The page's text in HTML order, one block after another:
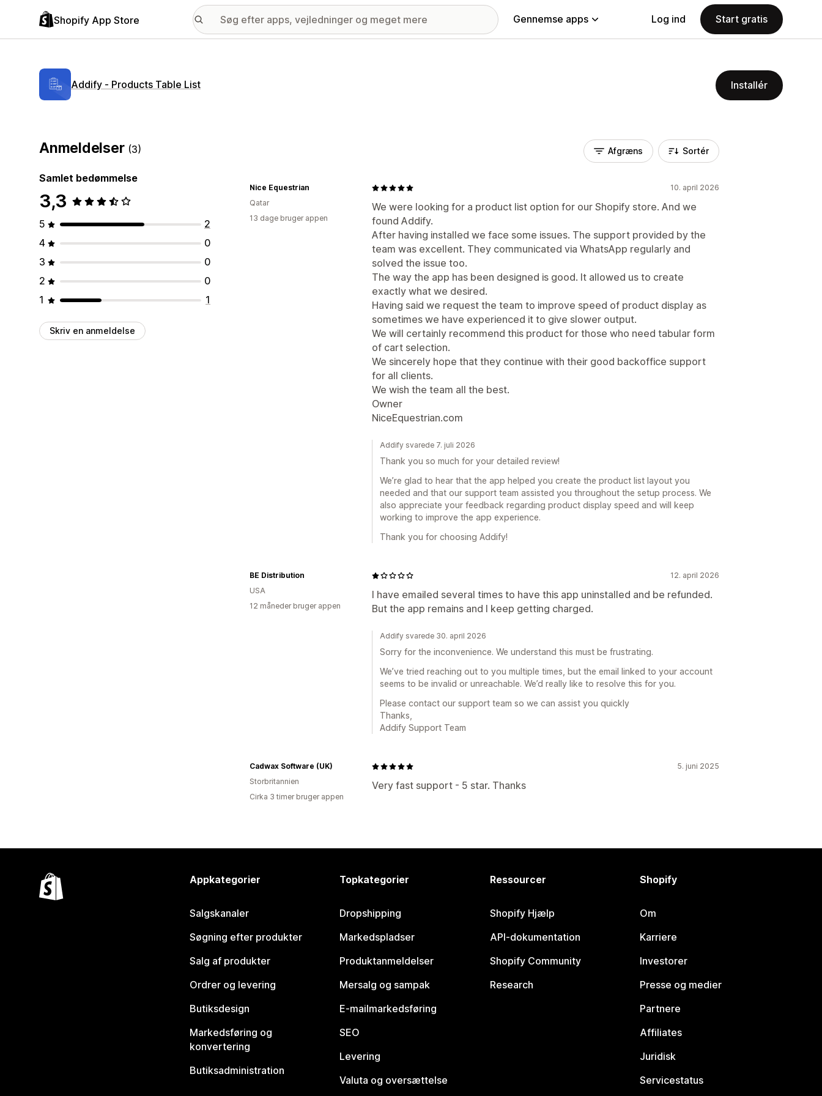
Shopify App Store Gennemse apps Log ind Start gratis
Addify ‑ Products Table List Installér
Anmeldelser (3)
Samlet bedømmelse
3,3
5
2
4
0
3
0
2
0
1
1
Skriv en anmeldelse
Afgræns Sortér
10. april 2026
We were looking for a product list option for our Shopify store. And we
found Addify.
After having installed we face some issues. The support provided by the
team was excellent. They communicated via WhatsApp regularly and
solved the issue too.
The way the app has been designed is good. It allowed us to create
exactly what we desired.
Having said we request the team to improve speed of product display as
sometimes we have experienced it to give slower output.
We will certainly recommend this product for those who need tabular form
of cart selection.
We sincerely hope that they continue with their good backoffice support
for all clients.
We wish the team all the best.
Owner
NiceEquestrian.com
Nice Equestrian
Qatar
13 dage bruger appen
Addify svarede 7. juli 2026
Thank you so much for your detailed review!
We’re glad to hear that the app helped you create the product list layout you
needed and that our support team assisted you throughout the setup process. We
also appreciate your feedback regarding product display speed and will keep
working to improve the app experience.
Thank you for choosing Addify!
12. april 2026
I have emailed several times to have this app uninstalled and be refunded.
But the app remains and I keep getting charged.
BE Distribution
USA
12 måneder bruger appen
Addify svarede 30. april 2026
Sorry for the inconvenience. We understand this must be frustrating.
We’ve tried reaching out to you multiple times, but the email linked to your account
seems to be invalid or unreachable. We’d really like to resolve this for you.
Please contact our support team so we can assist you quickly
Thanks,
Addify Support Team
5. juni 2025
Very fast support - 5 star. Thanks
Cadwax Software (UK)
Storbritannien
Cirka 3 timer bruger appen
Appkategorier
Salgskanaler
Søgning efter produkter
Salg af produkter
Ordrer og levering
Butiksdesign
Markedsføring og
konvertering
Butiksadministration
Topkategorier
Dropshipping
Markedspladser
Produktanmeldelser
Mersalg og sampak
E-mailmarkedsføring
SEO
Levering
Valuta og oversættelse
Ressourcer
Shopify Hjælp
API-dokumentation
Shopify Community
Research
Shopify
Om
Karriere
Investorer
Presse og medier
Partnere
Affiliates
Juridisk
Servicestatus